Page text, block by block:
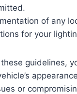
of any
for your
guidelines,
or